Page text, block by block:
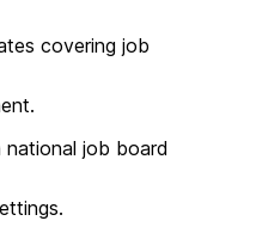
covering job
job board